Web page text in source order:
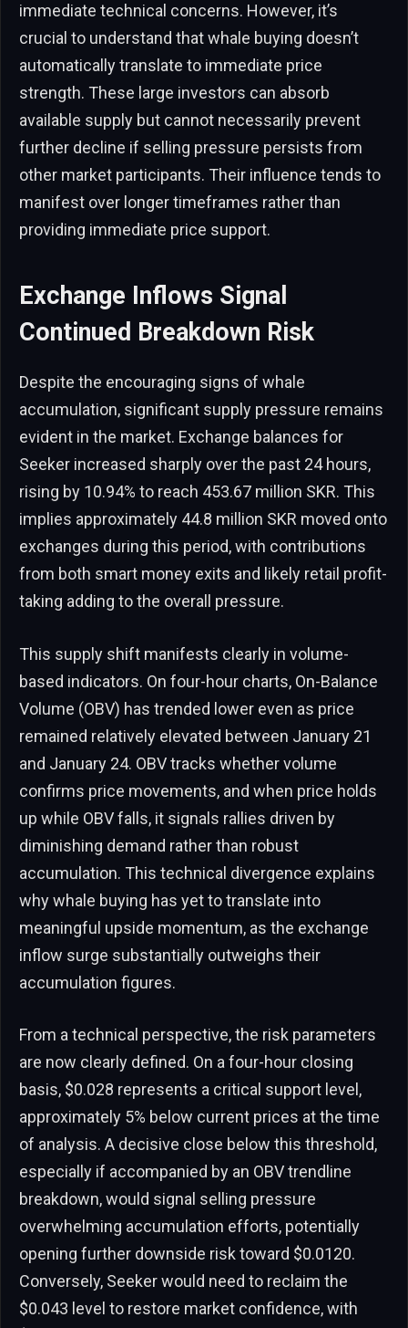
immediate technical concerns. However, it’s
crucial to understand that whale buying doesn’t
automatically translate to immediate price
strength. These large investors can absorb
available supply but cannot necessarily prevent
further decline if selling pressure persists from
other market participants. Their influence tends to
manifest over longer timeframes rather than
providing immediate price support.
Exchange Inflows Signal
Continued Breakdown Risk
Despite the encouraging signs of whale
accumulation, significant supply pressure remains
evident in the market. Exchange balances for
Seeker increased sharply over the past 24 hours,
rising by 10.94% to reach 453.67 million SKR. This
implies approximately 44.8 million SKR moved onto
exchanges during this period, with contributions
from both smart money exits and likely retail profit-
taking adding to the overall pressure.
This supply shift manifests clearly in volume-
based indicators. On four-hour charts, On-Balance
Volume (OBV) has trended lower even as price
remained relatively elevated between January 21
and January 24. OBV tracks whether volume
confirms price movements, and when price holds
up while OBV falls, it signals rallies driven by
diminishing demand rather than robust
accumulation. This technical divergence explains
why whale buying has yet to translate into
meaningful upside momentum, as the exchange
inflow surge substantially outweighs their
accumulation figures.
From a technical perspective, the risk parameters
are now clearly defined. On a four-hour closing
basis, $0.028 represents a critical support level,
approximately 5% below current prices at the time
of analysis. A decisive close below this threshold,
especially if accompanied by an OBV trendline
breakdown, would signal selling pressure
overwhelming accumulation efforts, potentially
opening further downside risk toward $0.0120.
Conversely, Seeker would need to reclaim the
$0.043 level to restore market confidence, with